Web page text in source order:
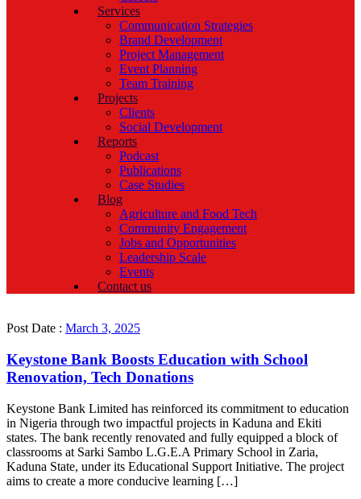
Services
Communication Strategies
Brand Development
Project Management
Event Planning
Team Training
Projects
Clients
Social Development
Reports
Podcast
Publications
Case Studies
Blog
Agriculture and Food Tech
Community Engagement
Jobs and Opportunities
Leadership Scale
Events
Contact us
Post Date : March 3, 2025
Keystone Bank Boosts Education with School
Renovation, Tech Donations
Keystone Bank Limited has reinforced its commitment to education
in Nigeria through two impactful projects in Kaduna and Ekiti
states. The bank recently renovated and fully equipped a block of
classrooms at Sarki Sambo L.G.E.A Primary School in Zaria,
Kaduna State, under its Educational Support Initiative. The project
aims to create a more conducive learning […]